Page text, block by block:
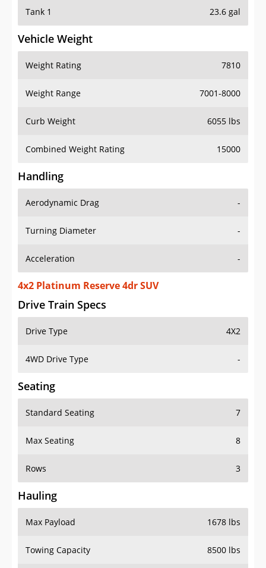
Tank 1 23.6 gal
Vehicle Weight
Weight Rating 7810
Weight Range 7001-8000
Curb Weight 6055 lbs
Combined Weight Rating 15000
Handling
Aerodynamic Drag -
Turning Diameter -
Acceleration -
4x2 Platinum Reserve 4dr SUV
Drive Train Specs
Drive Type 4X2
4WD Drive Type -
Seating
Standard Seating 7
Max Seating 8
Rows 3
Hauling
Max Payload 1678 lbs
Towing Capacity 8500 lbs